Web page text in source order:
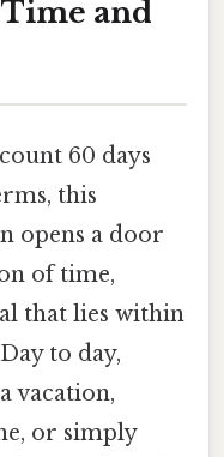
and
60 days
this
opens a door
of time,
that lies within
to day,
vacation,
or simply